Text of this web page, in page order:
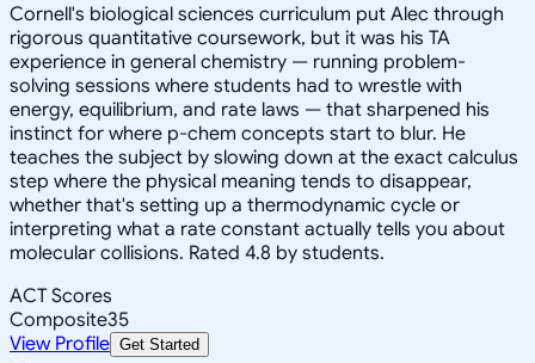
Cornell's biological sciences curriculum put Alec through
rigorous quantitative coursework, but it was his TA
experience in general chemistry — running problem-
solving sessions where students had to wrestle with
energy, equilibrium, and rate laws — that sharpened his
instinct for where p-chem concepts start to blur. He
teaches the subject by slowing down at the exact calculus
step where the physical meaning tends to disappear,
whether that's setting up a thermodynamic cycle or
interpreting what a rate constant actually tells you about
molecular collisions. Rated 4.8 by students.
ACT Scores
Composite35
View Profile Get Started